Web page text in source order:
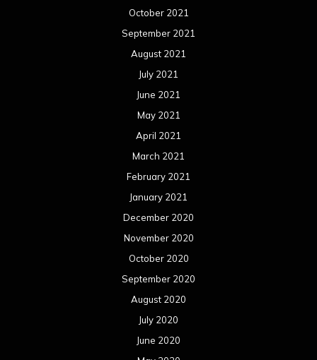
October 2021
September 2021
August 2021
July 2021
June 2021
May 2021
April 2021
March 2021
February 2021
January 2021
December 2020
November 2020
October 2020
September 2020
August 2020
July 2020
June 2020